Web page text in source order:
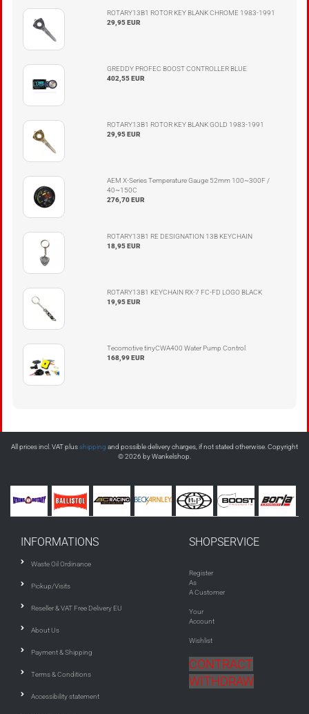
ROTARY13B1 ROTOR KEY BLANK CHROME 1983-1991
29,95 EUR
GREDDY PROFEC BOOST CONTROLLER BLUE
402,55 EUR
ROTARY13B1 ROTOR KEY BLANK GOLD 1983-1991
29,95 EUR
AEM X-Series Temperature Gauge 52mm 100~300F /
40~150C
276,70 EUR
ROTARY13B1 RE DESIGNATION 13B KEYCHAIN
18,95 EUR
ROTARY13B1 KEYCHAIN RX-7 FC-FD LOGO BLACK
19,95 EUR
Tecomotive tinyCWA400 Water Pump Control
168,99 EUR
All prices incl. VAT plusshipping and possible delivery charges, if not stated otherwise. Copyright
© 2026 by Wankelshop.
INFORMATIONS
Waste Oil Ordinance
Pickup/Visits
Reseller & VAT Free Delivery EU
About Us
Payment & Shipping
Terms & Conditions
Accessibility statement
SHOPSERVICE
Register
As
A Customer
Your
Account
Wishlist
CONTRACT
WITHDRAW